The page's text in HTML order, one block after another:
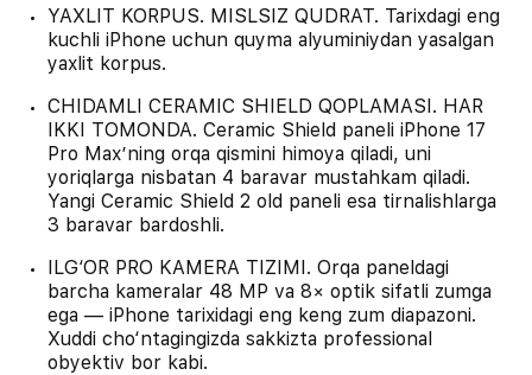
YAXLIT KORPUS. MISLSIZ QUDRAT. Tarixdagi eng
kuchli iPhone uchun quyma alyuminiydan yasalgan
yaxlit korpus.
CHIDAMLI CERAMIC SHIELD QOPLAMASI. HAR
IKKI TOMONDA. Ceramic Shield paneli iPhone 17
Pro Max’ning orqa qismini himoya qiladi, uni
yoriqlarga nisbatan 4 baravar mustahkam qiladi.
Yangi Ceramic Shield 2 old paneli esa tirnalishlarga
3 baravar bardoshli.
ILG‘OR PRO KAMERA TIZIMI. Orqa paneldagi
barcha kameralar 48 MP va 8× optik sifatli zumga
ega — iPhone tarixidagi eng keng zum diapazoni.
Xuddi cho‘ntagingizda sakkizta professional
obyektiv bor kabi.